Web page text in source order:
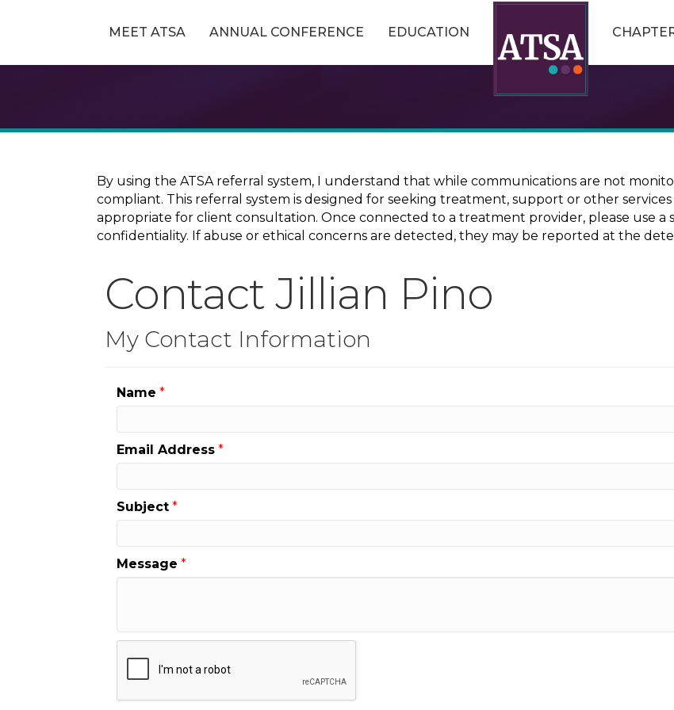
MEET ATSA ANNUAL CONFERENCE EDUCATION
By using the ATSA referral system, I understand that while communications are not
compliant. This referral system is designed for seeking treatment, support or other
appropriate for client consultation. Once connected to a treatment provider, please use
confidentiality. If abuse or ethical concerns are detected, they may be reported at the
Contact Jillian Pino
My Contact Information
Name *
Email Address *
Subject *
Message *